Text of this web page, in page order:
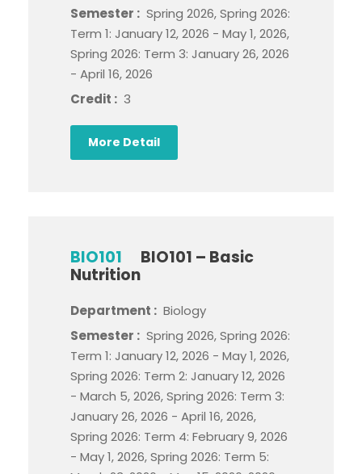
Semester : Spring 2026, Spring 2026:
Term 1: January 12, 2026 - May 1, 2026,
Spring 2026: Term 3: January 26, 2026
- April 16, 2026
Credit : 3
More Detail
BIO101
BIO101 – Basic
Nutrition
Department : Biology
Semester : Spring 2026, Spring 2026:
Term 1: January 12, 2026 - May 1, 2026,
Spring 2026: Term 2: January 12, 2026
- March 5, 2026, Spring 2026: Term 3:
January 26, 2026 - April 16, 2026,
Spring 2026: Term 4: February 9, 2026
- May 1, 2026, Spring 2026: Term 5: